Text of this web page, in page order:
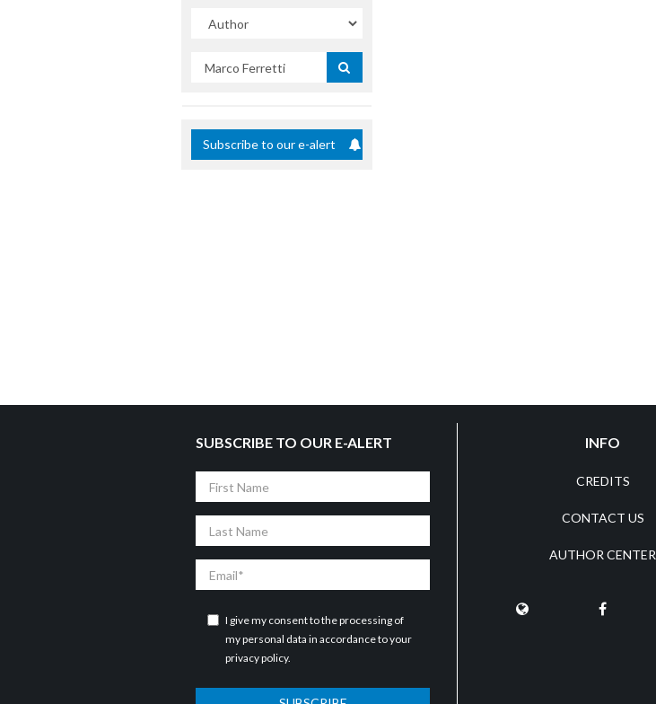
Subscribe to our e-alert
SUBSCRIBE TO OUR E-ALERT
Name
Name
I give my consent to the processing of
my personal data in accordance to your
privacy policy.
INFO
CREDITS
CONTACT US
AUTHOR CENTER